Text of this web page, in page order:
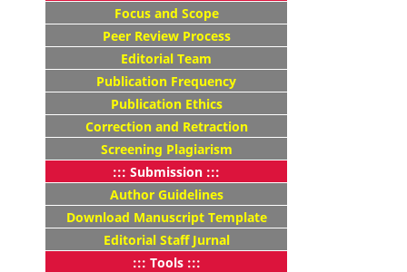
Focus and Scope
Peer Review Process
Editorial Team
Publication Frequency
Publication Ethics
Correction and Retraction
Screening Plagiarism
::: Submission :::
Author Guidelines
Download Manuscript Template
Editorial Staff Jurnal
::: Tools :::